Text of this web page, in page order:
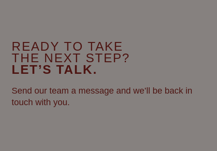
READY TO TAKE
THE NEXT STEP?
LET’S TALK.
Send our team a message and we’ll be back in
touch with you.